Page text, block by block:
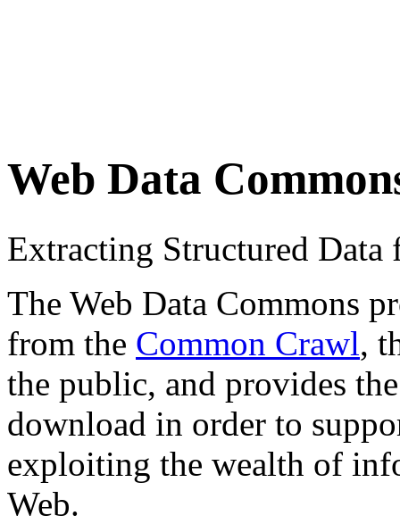
Web Data
Extracting Structured
The Web Data Commons
from the Common Crawl,
the public, and provides
download in order to
exploiting the wealth of
Web.